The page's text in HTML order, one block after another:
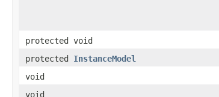
protected void
protected InstanceModel
void
void